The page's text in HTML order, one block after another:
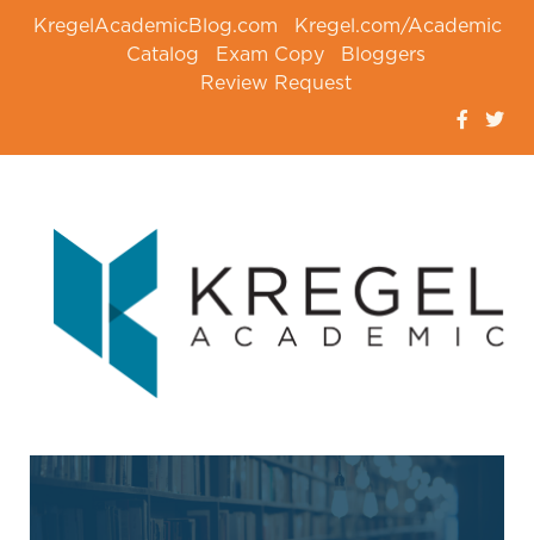
KregelAcademicBlog.com
Kregel.com/Academic
Catalog
Exam Copy
Bloggers
Review Request